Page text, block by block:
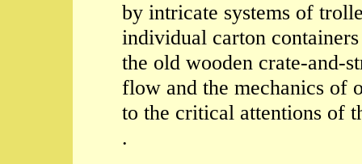
by intricate systems of
individual carton
the old wooden crate-and-
flow and the mechanics of
to the critical attentions of
.